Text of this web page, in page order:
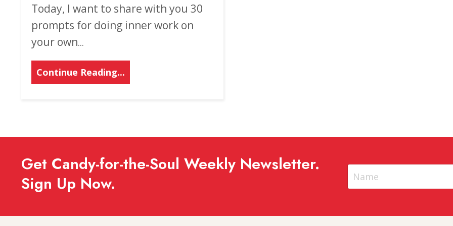
Today, I want to share with you 30
prompts for doing inner work on
your own...
Continue Reading...
Get Candy-for-the-Soul Weekly Newsletter.
Sign Up Now.